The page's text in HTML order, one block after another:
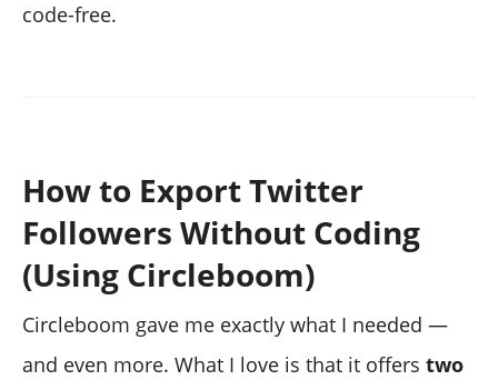
code-free.
How to Export Twitter
Followers Without Coding
(Using Circleboom)
Circleboom gave me exactly what I needed —
and even more. What I love is that it offers two